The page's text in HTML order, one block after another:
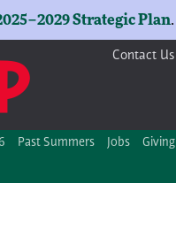
Strategic Plan.
Contact Us
Past Summers Jobs Giving